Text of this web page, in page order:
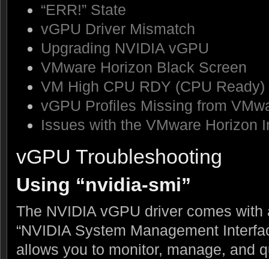
“ERR!” State
vGPU Driver Mismatch
Upgrading NVIDIA vGPU
VMware Horizon Black Screen
VM High CPU RDY (CPU Ready)
vGPU Profiles Missing from
Issues with the VMware Horizon
vGPU Troubleshooting
Using “nvidia-smi”
The NVIDIA vGPU driver comes
“NVIDIA System Management
allows you to monitor, manage, and